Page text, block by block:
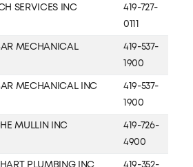
SERVICES INC
419-727-
0111
MECHANICAL
419-537-
1900
MECHANICAL INC
419-537-
1900
MULLIN INC
419-726-
4900